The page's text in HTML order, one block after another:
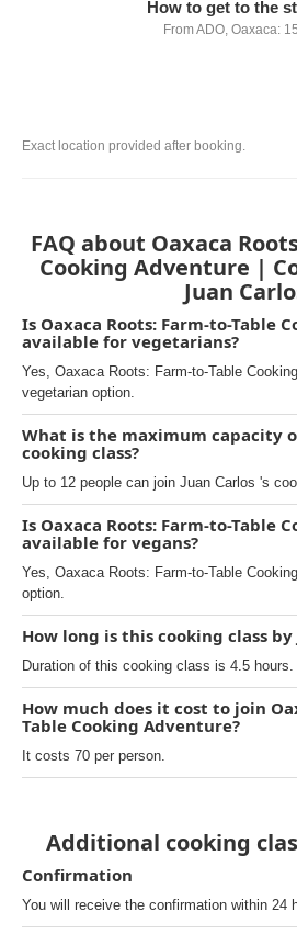
How to get to the
From ADO, Oaxaca:
Exact location provided after booking.
FAQ about Oaxaca
Cooking Adventure |
Juan
Is Oaxaca Roots: Farm-to-Table
available for vegetarians?
Yes, Oaxaca Roots: Farm-to-Table
vegetarian option.
What is the maximum capacity
cooking class?
Up to 12 people can join Juan Carlos 's
Is Oaxaca Roots: Farm-to-Table
available for vegans?
Yes, Oaxaca Roots: Farm-to-Table
option.
How long is this cooking class by
Duration of this cooking class is 4.5 hours.
How much does it cost to join
Table Cooking Adventure?
It costs 70 per person.
Additional cooking
Confirmation
You will receive the confirmation within 24